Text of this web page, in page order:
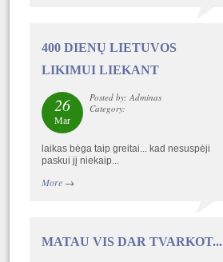
400 DIENŲ LIETUVOS
LIKIMUI LIEKANT
26
Mar
Posted by: Adminas
Category:
laikas bėga taip greitai... kad nesuspėji
paskui jį niekaip...
More→
MATAU VIS DAR TVARKOT...